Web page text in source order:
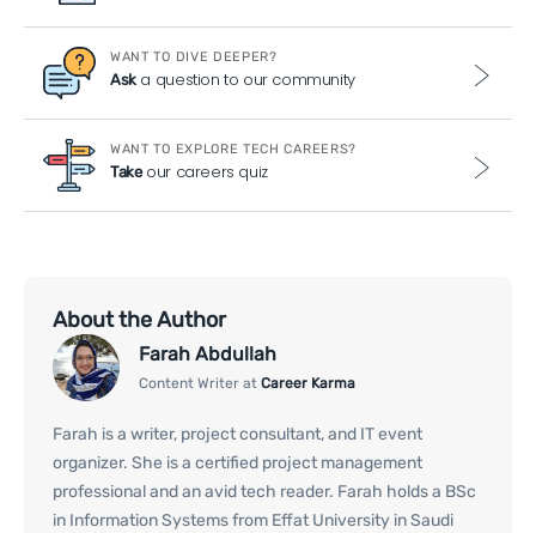
WANT TO DIVE DEEPER?
Aska question to our community
WANT TO EXPLORE TECH CAREERS?
Takeour careers quiz
About the Author
Farah Abdullah
Content Writer at Career Karma
Farah is a writer, project consultant, and IT event
organizer. She is a certified project management
professional and an avid tech reader. Farah holds a BSc
in Information Systems from Effat University in Saudi